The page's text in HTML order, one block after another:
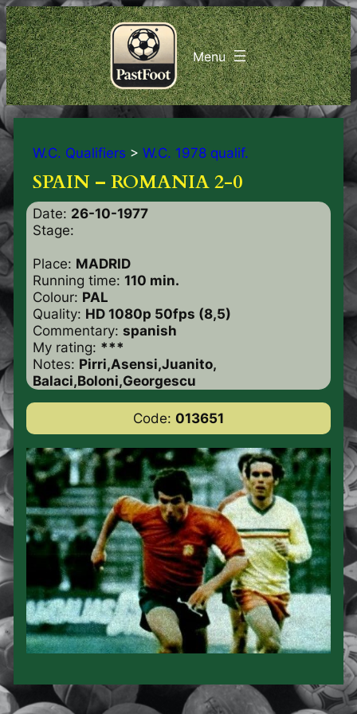
W.C. Qualifiers > W.C. 1978 qualif.
SPAIN – ROMANIA 2-0
Date: 26-10-1977
Stage:
Place: MADRID
Running time: 110 min.
Colour: PAL
Quality: HD 1080p 50fps (8,5)
Commentary: spanish
My rating: ***
Notes: Pirri,Asensi,Juanito,
Balaci,Boloni,Georgescu
Code: 013651